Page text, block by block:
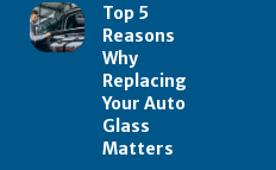
Top 5
Reasons
Why
Replacing
Your Auto
Glass
Matters